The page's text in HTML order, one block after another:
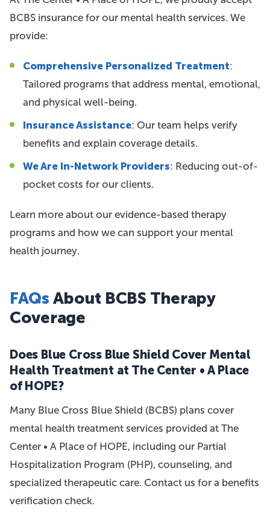
BCBS insurance for our mental health services. We
provide:
Comprehensive Personalized Treatment:
Tailored programs that address mental, emotional,
and physical well-being.
Insurance Assistance: Our team helps verify
benefits and explain coverage details.
We Are In-Network Providers: Reducing out-of-
pocket costs for our clients.
Learn more about our evidence-based therapy
programs and how we can support your mental
health journey.
FAQs About BCBS Therapy
Coverage
Does Blue Cross Blue Shield Cover Mental
Health Treatment at The Center • A Place
of HOPE?
Many Blue Cross Blue Shield (BCBS) plans cover
mental health treatment services provided at The
Center • A Place of HOPE, including our Partial
Hospitalization Program (PHP), counseling, and
specialized therapeutic care. Contact us for a benefits
verification check.